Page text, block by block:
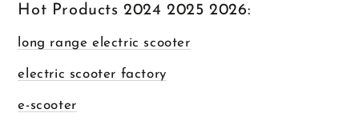
Hot Products 2024 2025 2026:
long range electric scooter
electric scooter factory
e-scooter